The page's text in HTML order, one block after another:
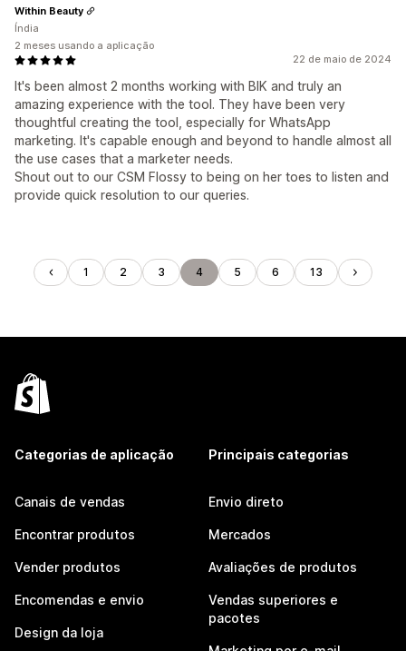
22 de maio de 2024
It's been almost 2 months working with BIK and truly an
amazing experience with the tool. They have been very
thoughtful creating the tool, especially for WhatsApp
marketing. It's capable enough and beyond to handle almost all
the use cases that a marketer needs.
Shout out to our CSM Flossy to being on her toes to listen and
provide quick resolution to our queries.
Within Beauty
Índia
2 meses usando a aplicação
1 2 3 4 5 6 13
Categorias de aplicação
Canais de vendas
Encontrar produtos
Vender produtos
Encomendas e envio
Design da loja
Principais categorias
Envio direto
Mercados
Avaliações de produtos
Vendas superiores e
pacotes